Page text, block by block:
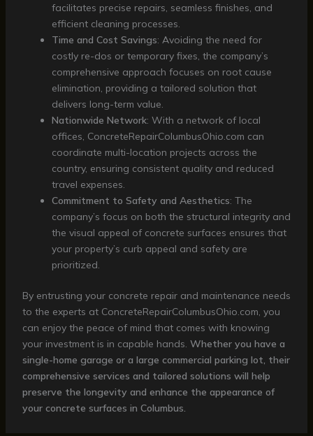
facilitates precise repairs, seamless finishes, and
efficient cleaning processes.
Time and Cost Savings: Avoiding the need for
costly re-dos or temporary fixes, the company’s
comprehensive approach focuses on root cause
elimination, providing a tailored solution that
delivers long-term value.
Nationwide Network: With a network of local
offices, ConcreteRepairColumbusOhio.com can
coordinate multi-location projects across the
country, ensuring consistent quality and reduced
travel expenses.
Commitment to Safety and Aesthetics: The
company’s focus on both the structural integrity and
the visual appeal of concrete surfaces ensures that
your property’s curb appeal and safety are
prioritized.
By entrusting your concrete repair and maintenance needs
to the experts at ConcreteRepairColumbusOhio.com, you
can enjoy the peace of mind that comes with knowing
your investment is in capable hands. Whether you have a
single-home garage or a large commercial parking lot, their
comprehensive services and tailored solutions will help
preserve the longevity and enhance the appearance of
your concrete surfaces in Columbus.